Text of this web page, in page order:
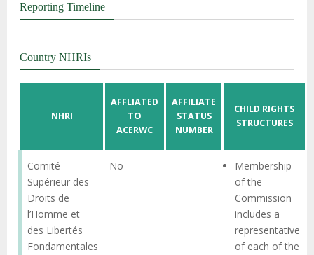
Reporting Timeline
Country NHRIs
NHRI
AFFLIATED
TO
ACERWC
AFFILIATE
STATUS
NUMBER
CHILD RIGHTS
STRUCTURES
Comité
Supérieur des
Droits de
l’Homme et
des Libertés
Fondamentales
No
Membership
of the
Commission
includes a
representative
of each of the